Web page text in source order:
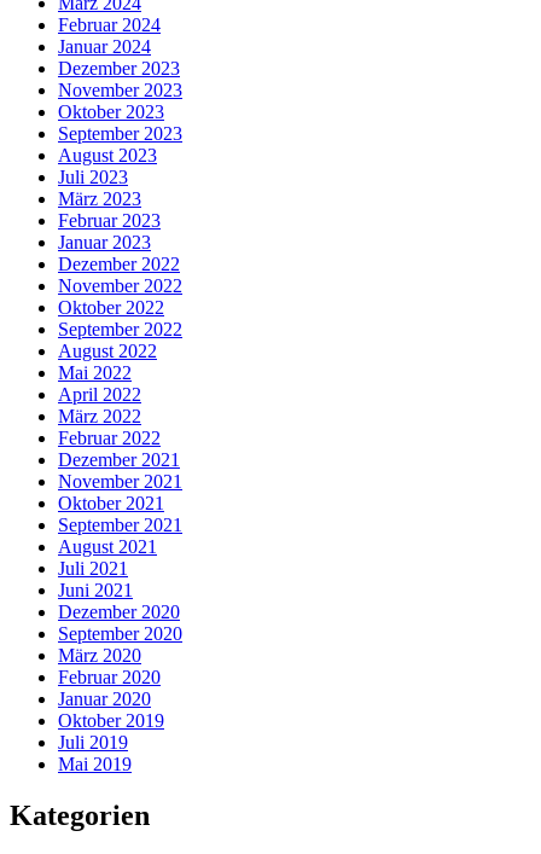
Februar 2024
Januar 2024
Dezember 2023
November 2023
Oktober 2023
September 2023
August 2023
Juli 2023
März 2023
Februar 2023
Januar 2023
Dezember 2022
November 2022
Oktober 2022
September 2022
August 2022
Mai 2022
April 2022
März 2022
Februar 2022
Dezember 2021
November 2021
Oktober 2021
September 2021
August 2021
Juli 2021
Juni 2021
Dezember 2020
September 2020
März 2020
Februar 2020
Januar 2020
Oktober 2019
Juli 2019
Mai 2019
Kategorien